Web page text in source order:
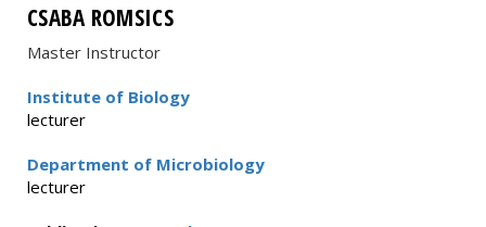
CSABA ROMSICS
Master Instructor
Institute of Biology
lecturer
Department of Microbiology
lecturer